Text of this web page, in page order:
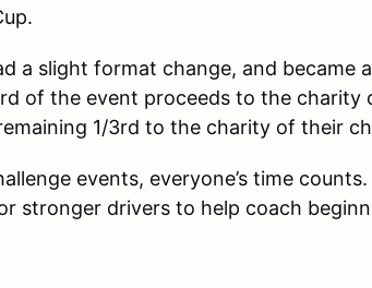
a slight format change, and became
of the event proceeds to the
1/3rd to the charity of their
events, everyone’s time
stronger drivers to help coach